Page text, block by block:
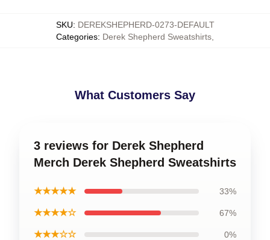
SKU: DEREKSHEPHERD-0273-DEFAULT
Categories: Derek Shepherd Sweatshirts
What Customers Say
3 reviews for Derek Shepherd
Merch Derek Shepherd Sweatshirts
★★★★★ 33%
★★★★☆ 67%
★★★☆☆ 0%